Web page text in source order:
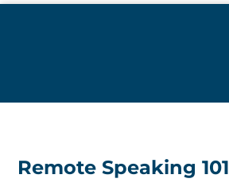
Remote Speaking 101